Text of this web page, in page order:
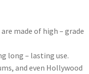
made of high – grade
long – lasting use.
and even Hollywood